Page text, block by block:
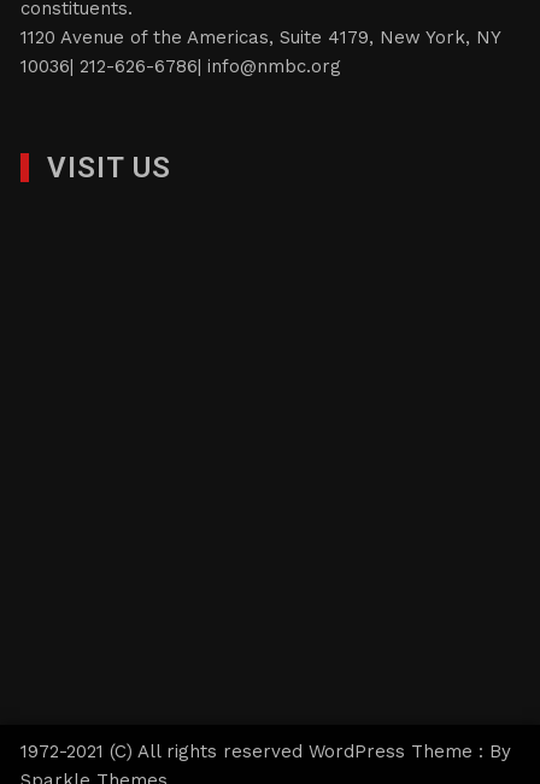
constituents.
1120 Avenue of the Americas, Suite 4179, New York, NY
10036| 212-626-6786|info@nmbc.org
VISIT US
1972-2021 (C) All rights reserved WordPress Theme : By